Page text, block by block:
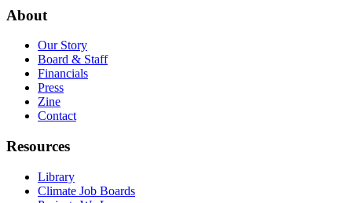
About
Our Story
Board & Staff
Financials
Press
Zine
Contact
Resources
Library
Climate Job Boards